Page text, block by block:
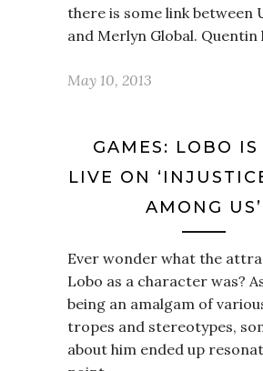
there is some link between
and Merlyn Global. Quentin
May 10, 2013
GAMES: LOBO
LIVE ON
AMONG US’
Ever wonder what the
Lobo as a character was?
being an amalgam of
tropes and stereotypes,
about him ended up